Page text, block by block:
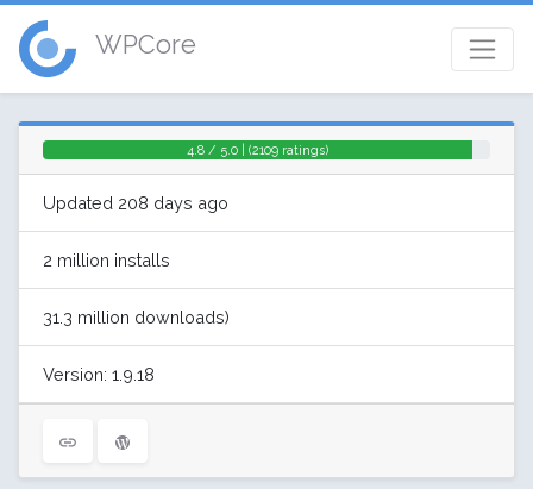
WPCore
4.8 / 5.0 | (2109 ratings)
Updated 208 days ago
2 million installs
31.3 million downloads)
Version: 1.9.18